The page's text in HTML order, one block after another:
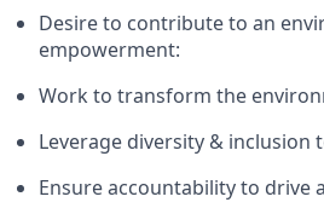
Desire to contribute to an
empowerment:
Work to transform the
Leverage diversity & inclusion
Ensure accountability to drive